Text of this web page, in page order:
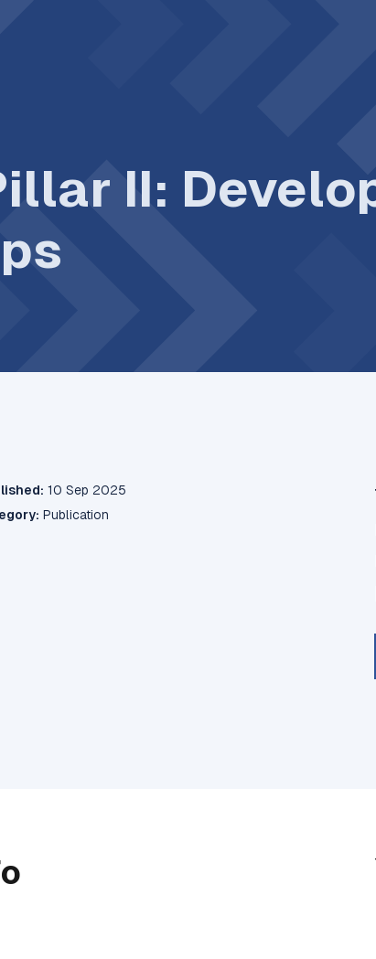
II:
10 Sep 2025
Publication